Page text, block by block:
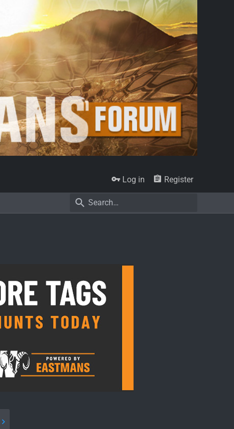
Log in Register